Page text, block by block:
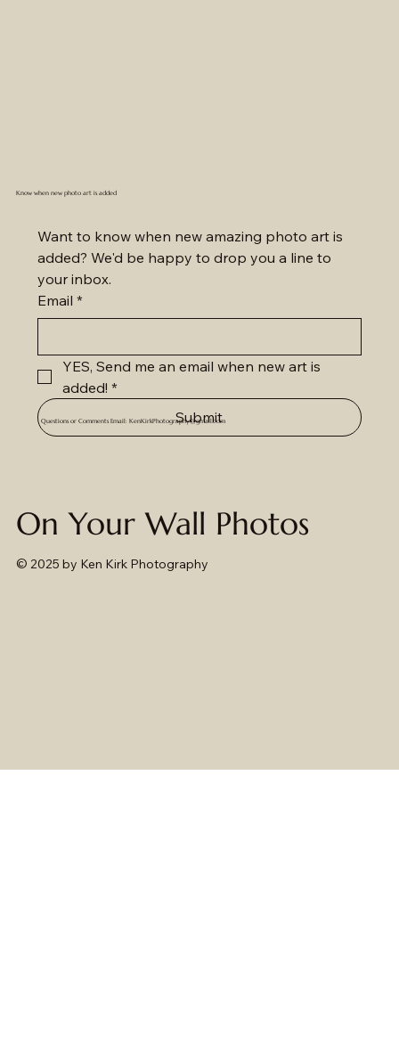
Know when new photo art is added
Want to know when new amazing photo art is
added? We'd be happy to drop you a line to
your inbox.
Email *
YES, Send me an email when new art is
added! *
Submit
Questions or Comments Email:KenKirkPhotography@gmail.com
On Your Wall Photos
© 2025 by Ken Kirk Photography